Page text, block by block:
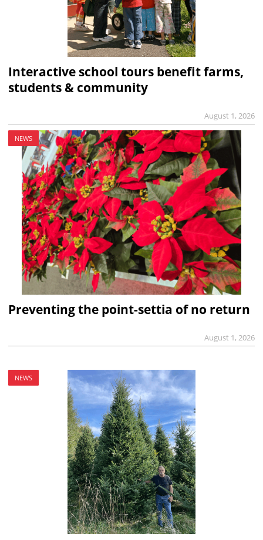
Interactive school tours benefit farms,
students & community
August 1, 2026
NEWS
Preventing the point-settia of no return
August 1, 2026
NEWS